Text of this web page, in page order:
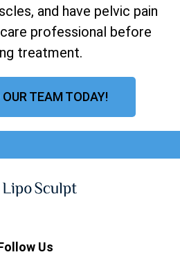
and have pelvic pain
professional before
treatment.
TEAM TODAY!
Us